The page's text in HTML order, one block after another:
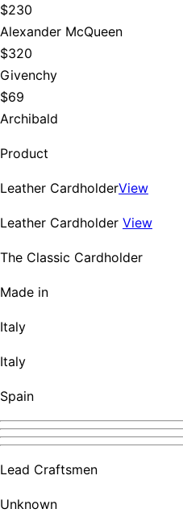
$230
Alexander McQueen
$320
Givenchy
$69
Archibald
Product
Leather CardholderView
Leather Cardholder View
The Classic Cardholder
Made in
Italy
Italy
Spain
Lead Craftsmen
Unknown